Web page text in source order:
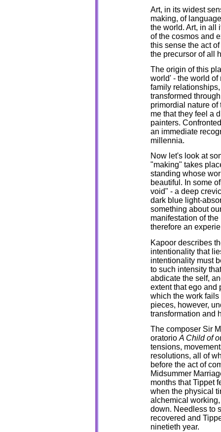
Art, in its widest
making, of
the world. Art, in all
of the cosmos and
this sense the act
the precursor of all
The origin of this
world' - the world of
family
transformed
primordial nature
me that they feel a
painters.
an immediate
millennia.
Now let's look at
"making" takes
standing whose
beautiful. In some
void" - a deep
dark blue light-
something about
manifestation of
therefore an
Kapoor describes
intentionality that
intentionality must
to such intensity
abdicate the self,
extent that ego and
which the work
pieces, however,
transformation and
The composer Sir
oratorio A Child of
tensions,
resolutions, all of
before the act of
Midsummer
months that Tippet
when the physical
alchemical
down. Needless to
recovered and
ninetieth year.